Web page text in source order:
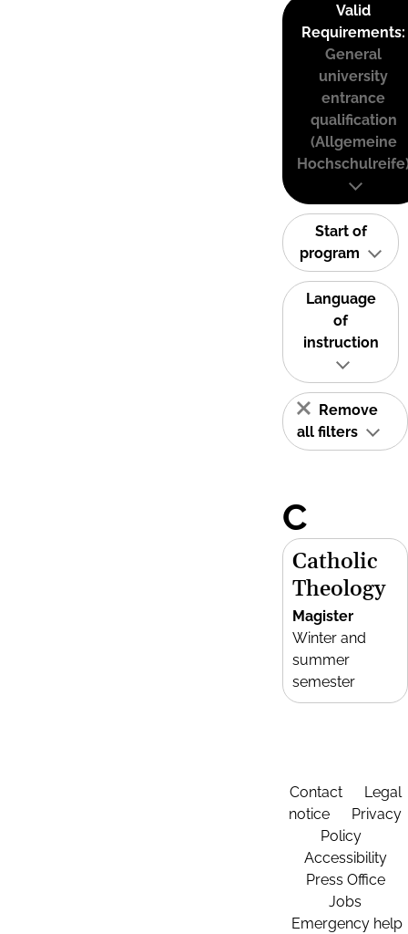
Valid
Requirements:
General
university
entrance
qualification
(Allgemeine
Start of
program
Language
of
instruction
Remove
all filters
C
Catholic
Theology
Magister
Winter and
summer
semester
Contact
Legal
notice
Privacy
Policy
Accessibility
Press Office
Jobs
Emergency help